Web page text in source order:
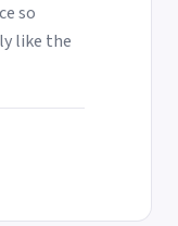
so
like the